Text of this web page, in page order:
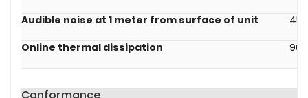
Audible noise at 1 meter from surface of unit
Online thermal dissipation
Conformance